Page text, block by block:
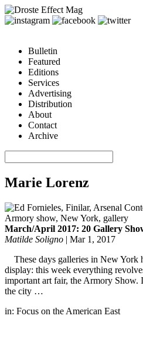
Bulletin
Featured
Editions
Services
Advertising
Distribution
About
Contact
Archive
Marie Lorenz
March/April 2017: 20 Gallery
Matilde Soligno | Mar 1, 2017
These days galleries in New York
display: this week everything
important art fair, the Armory Show.
the city …
in: Focus on the American East